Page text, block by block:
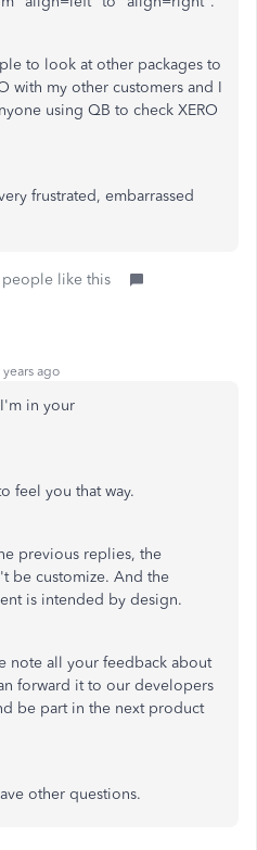
to look at other packages to
with my other customers and I
using QB to check XERO
frustrated, embarrassed
like this
years ago
in your
feel you that way.
previous replies, the
be customize. And the
is intended by design.
note all your feedback about
forward it to our developers
be part in the next product
other questions.